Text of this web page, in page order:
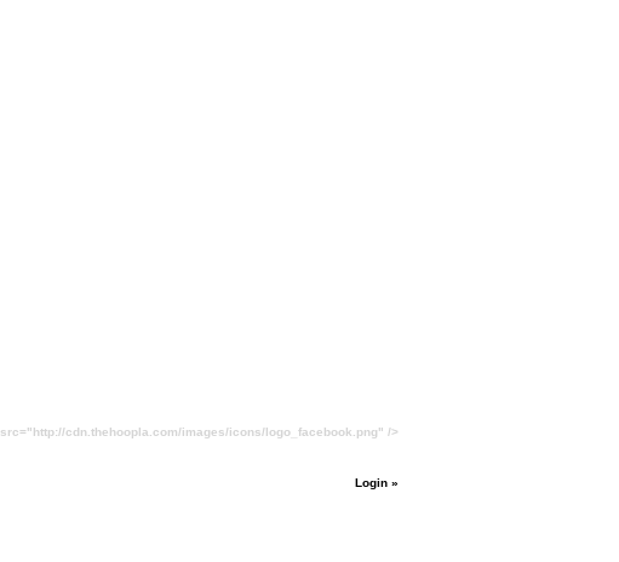
src="http://cdn.thehoopla.com/images/icons/logo_facebook.png" />
Login »